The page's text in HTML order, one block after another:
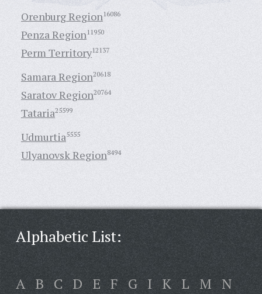
Orenburg Region16086
Penza Region11950
Perm Territory12137
Samara Region20618
Saratov Region20764
Tataria25599
Udmurtia5555
Ulyanovsk Region8494
Alphabetic List:
A B C D E F G I K L M N